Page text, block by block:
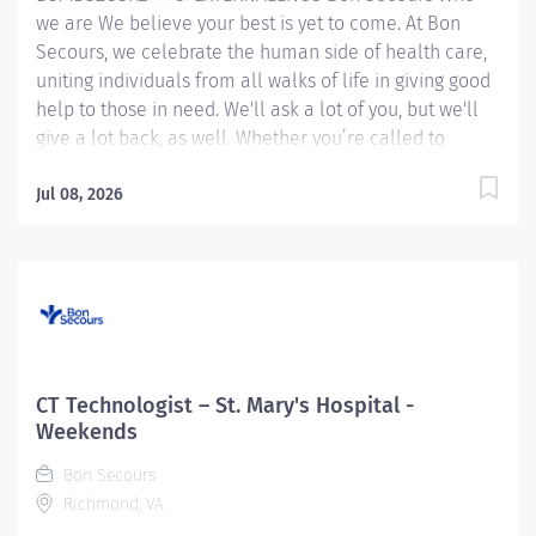
we are We believe your best is yet to come. At Bon
Secours, we celebrate the human side of health care,
uniting individuals from all walks of life in giving good
help to those in need. We'll ask a lot of you, but we'll
give a lot back, as well. Whether you’re called to
operations and administration, there’s a place for you
service of our patients and our Mission. CT
sign-on bonus up to $20,000! Rules & restrictions
apply, ask your recruiter for details. Internal BSMH
Summary: The CT Technologist applies the art and skill
of...
Jul 08, 2026
CT Technologist – St. Mary's Hospital -
Weekends
Bon Secours
Richmond, VA